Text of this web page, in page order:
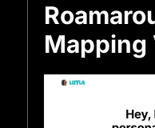
Mapping